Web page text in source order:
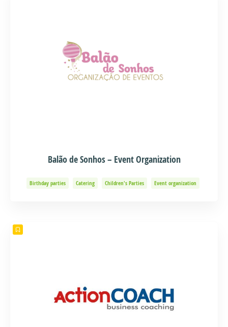
Balão de Sonhos – Event Organization
Birthday parties Catering Children's Parties
Event organization